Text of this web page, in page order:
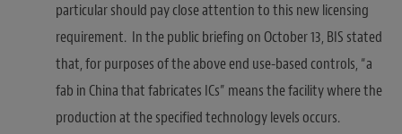
particular should pay close attention to this new licensing
requirement. In the public briefing on October 13, BIS stated
that, for purposes of the above end use-based controls, “a
fab in China that fabricates ICs” means the facility where the
production at the specified technology levels occurs.